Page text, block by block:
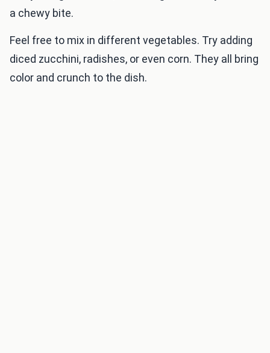
a chewy bite.
Feel free to mix in different vegetables. Try adding
diced zucchini, radishes, or even corn. They all bring
color and crunch to the dish.